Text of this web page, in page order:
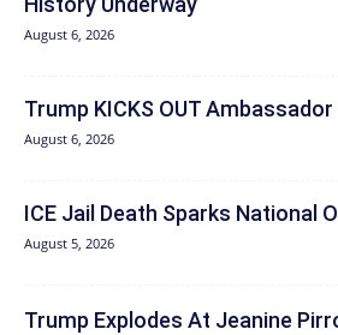
August 6, 2026
Trump KICKS OUT
August 6, 2026
ICE Jail Death Sparks National
August 5, 2026
Trump Explodes At Jeanine